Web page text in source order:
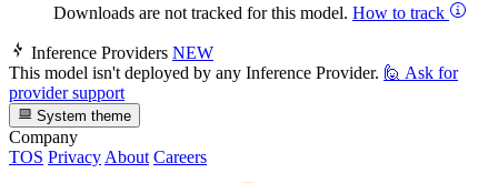
Downloads are not tracked for this model. How to track
Inference Providers NEW
This model isn't deployed by any Inference Provider. 🙋 Ask for
provider support
System theme
Company
TOS Privacy About Careers